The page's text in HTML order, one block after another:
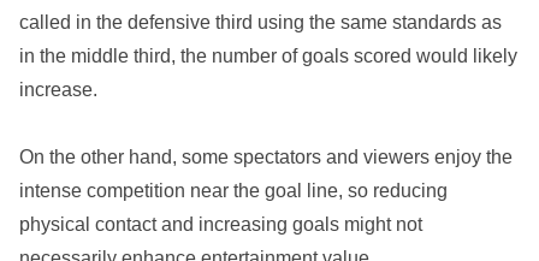
called in the defensive third using the same standards as
in the middle third, the number of goals scored would likely
increase.
On the other hand, some spectators and viewers enjoy the
intense competition near the goal line, so reducing
physical contact and increasing goals might not